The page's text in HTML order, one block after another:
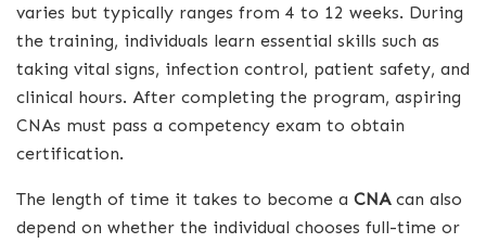
varies but typically ranges from 4 to 12 weeks. During
the training, individuals learn essential skills such as
taking vital signs, infection control, patient safety, and
clinical hours. After completing the program, aspiring
CNAs must pass a competency exam to obtain
certification.
The length of time it takes to become a CNAcan also
depend on whether the individual chooses full-time or